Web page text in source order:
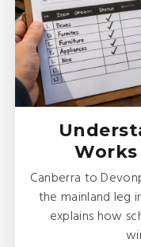
Works
Canberra to
the mainland leg
explains how